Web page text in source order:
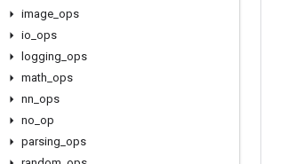
image ops
io ops
logging ops
math ops
nn ops
no op
parsing ops